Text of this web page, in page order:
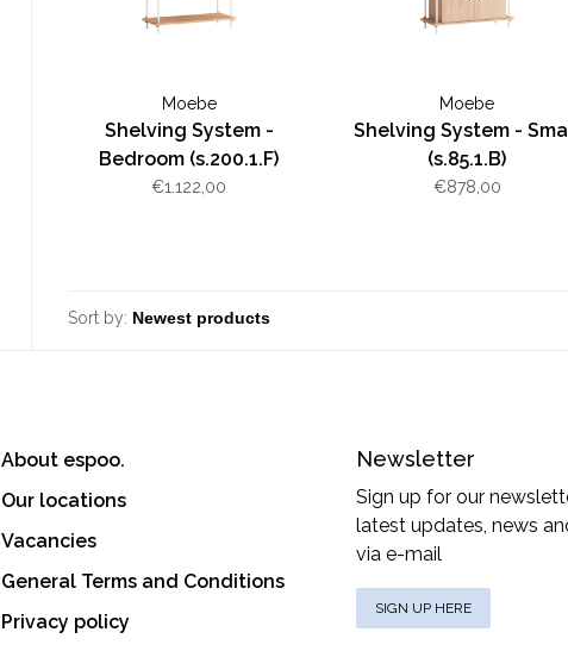
Moebe
Shelving System -
Bedroom (s.200.1.F)
€1.122,00
Moebe
Shelving System -
(s.85.1.B)
€878,00
Sort by:
About espoo.
Our locations
Vacancies
General Terms and Conditions
Privacy policy
Newsletter
Sign up for our
latest updates, news
via e-mail
SIGN UP HERE